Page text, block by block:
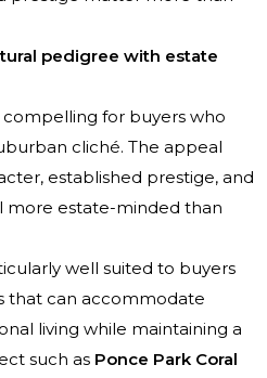
pedigree with estate
compelling for buyers who
cliché. The appeal
established prestige, and
more estate-minded than
well suited to buyers
that can accommodate
living while maintaining a
such as Ponce Park Coral